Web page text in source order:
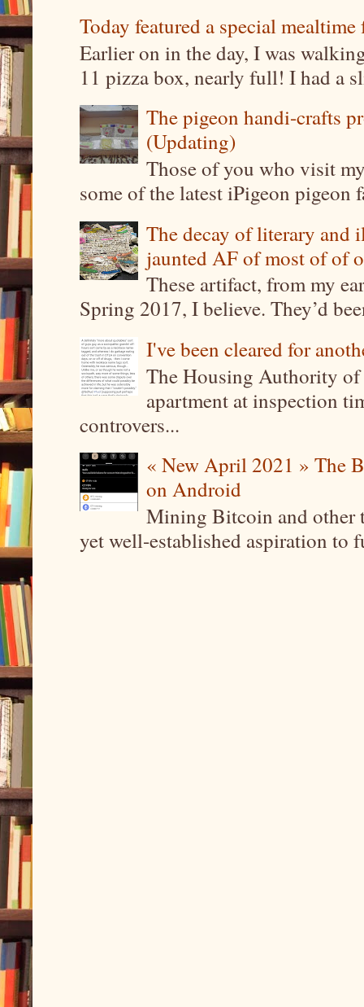
Today featured a special
Earlier on in the day, I was
11 pizza box, nearly full! I had a
The pigeon handi-crafts
(Updating)
Those of you who visit
some of the latest iPigeon pigeon
The decay of literary and
jaunted AF of most of of
These artifact, from my
Spring 2017, I believe. They’d
I've been cleared for
The Housing Authority
apartment at inspection
controvers...
« New April 2021 » The
on Android
Mining Bitcoin and other
yet well-established aspiration